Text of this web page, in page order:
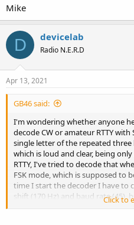
Mike
D devicelab
Radio N.E.R.D
Apr 13, 2021
GB46 said:
I'm wondering whether anyone
decode CW or amateur RTTY
single letter of the repeated three
which is loud and clear, being
RTTY, I've tried to decode that
FSK mode, which is supposed to
time I start the decoder I have to
shift (170 Hz) and baud rate (45),
matter how strong the signal is.
Click to